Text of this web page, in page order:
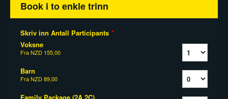
Book i to enkle trinn
Skriv inn Antall Participants *
Voksne
FraNZD 155,00
Barn
FraNZD 89,00
Family Package (2A 2C)